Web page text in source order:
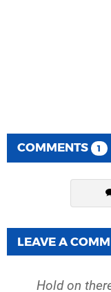
COMMENTS 1
LEAVE A
Hold on